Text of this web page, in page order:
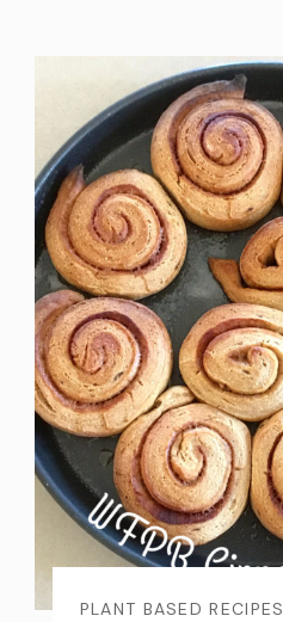
PLANT BASED RECIPES